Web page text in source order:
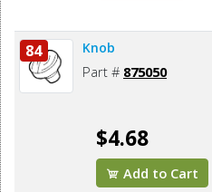
84 Knob
Part # 875050
$4.68
Add to Cart